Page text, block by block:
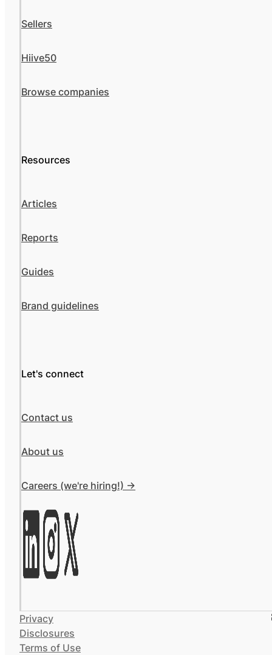
Sellers
Hiive50
Browse companies
Resources
Articles
Reports
Guides
Brand guidelines
Let's connect
Contact us
About us
Careers (we're hiring!) ->
Privacy
Disclosures
Terms of Use